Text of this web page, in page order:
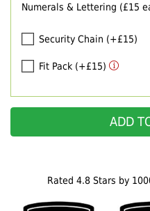
Rated 4.8 Stars by
Numerals & Lettering (£15
Security Chain (+£15)
Fit Pack (+£15)
ADD